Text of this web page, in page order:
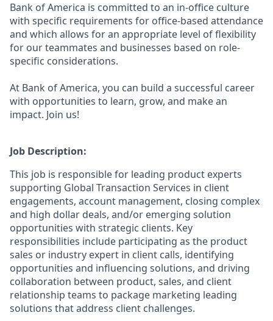
Bank of America is committed to an in-office culture
with specific requirements for office-based attendance
and which allows for an appropriate level of flexibility
for our teammates and businesses based on role-
specific considerations.
At Bank of America, you can build a successful career
with opportunities to learn, grow, and make an
impact. Join us!
Job Description:
This job is responsible for leading product experts
supporting Global Transaction Services in client
engagements, account management, closing complex
and high dollar deals, and/or emerging solution
opportunities with strategic clients. Key
responsibilities include participating as the product
sales or industry expert in client calls, identifying
opportunities and influencing solutions, and driving
collaboration between product, sales, and client
relationship teams to package marketing leading
solutions that address client challenges.